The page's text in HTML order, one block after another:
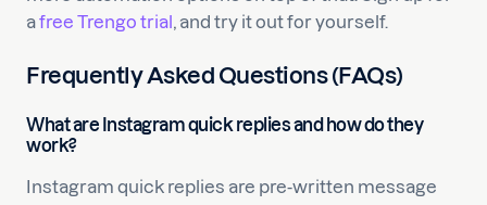
afree Trengo trial, and try it out for yourself.
Frequently Asked Questions (FAQs)
What are Instagram quick replies and how do they
work?
Instagram quick replies are pre-written message